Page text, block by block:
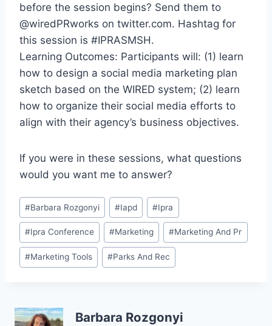
before the session begins? Send them to
@wiredPRworks on twitter.com. Hashtag for
this session is #IPRASMSH.
Learning Outcomes: Participants will: (1) learn
how to design a social media marketing plan
sketch based on the WIRED system; (2) learn
how to organize their social media efforts to
align with their agency’s business objectives.
If you were in these sessions, what questions
would you want me to answer?
Post
Tags:
#Barbara Rozgonyi #Iapd #Ipra
#Ipra Conference #Marketing #Marketing And Pr
#Marketing Tools #Parks And Rec
Barbara Rozgonyi